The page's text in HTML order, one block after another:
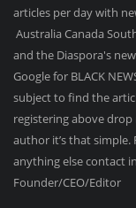
articles per day with
Australia Canada
and the Diaspora's
Google for BLACK
subject to find the
registering above
author it’s that simple.
anything else contact
Founder/CEO/Editor